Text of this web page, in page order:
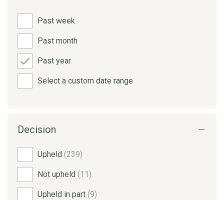
Past week
Past month
Past year
Select a custom date range
Decision
Upheld (239)
Not upheld (11)
Upheld in part (9)